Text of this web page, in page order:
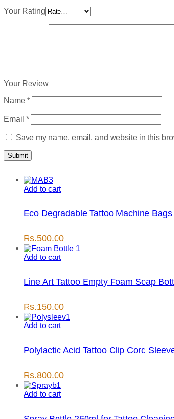
Your Rating
Your Review
Name *
Email *
Save my name, email, and website in this
Add to cart
Eco Degradable Tattoo Machine Bags
Rs.500.00
Add to cart
Line Art Tattoo Empty Foam Soap
Rs.150.00
Add to cart
Polylactic Acid Tattoo Clip Cord
Rs.800.00
Add to cart